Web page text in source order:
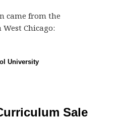
came from the
Chicago:
University
Sale